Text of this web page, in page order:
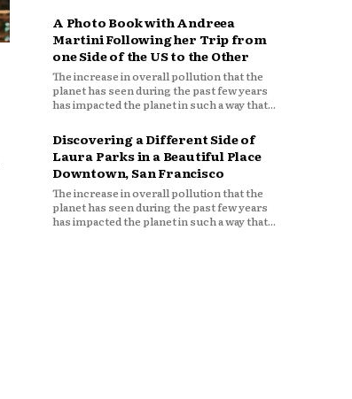
A Photo Book with Andreea
Martini Following her Trip from
one Side of the US to the Other
The increase in overall pollution that the
planet has seen during the past few years
has impacted the planet in such a way that...
Discovering a Different Side of
Laura Parks in a Beautiful Place
Downtown, San Francisco
The increase in overall pollution that the
planet has seen during the past few years
has impacted the planet in such a way that...